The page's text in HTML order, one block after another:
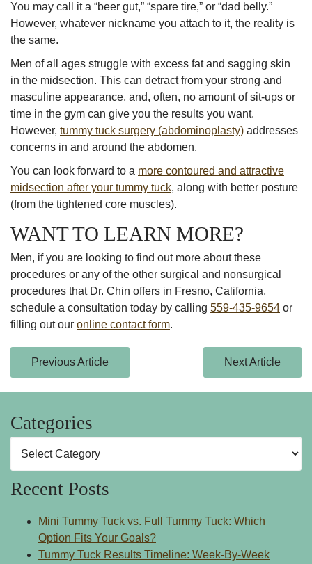
You may call it a “beer gut,” “spare tire,” or “dad belly.”
However, whatever nickname you attach to it, the reality is
the same.
Men of all ages struggle with excess fat and sagging skin
in the midsection. This can detract from your strong and
masculine appearance, and, often, no amount of sit-ups or
time in the gym can give you the results you want.
However, tummy tuck surgery (abdominoplasty) addresses
concerns in and around the abdomen.
You can look forward to a more contoured and attractive
midsection after your tummy tuck, along with better posture
(from the tightened core muscles).
WANT TO LEARN MORE?
Men, if you are looking to find out more about these
procedures or any of the other surgical and nonsurgical
procedures that Dr. Chin offers in Fresno, California,
schedule a consultation today by calling 559-435-9654 or
filling out our online contact form.
Previous Article Next Article
Categories
Recent Posts
Mini Tummy Tuck vs. Full Tummy Tuck: Which
Option Fits Your Goals?
Tummy Tuck Results Timeline: Week-By-Week